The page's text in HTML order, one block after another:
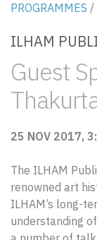
PROGRAMMES /
ILHAM
Guest
25 NOV 2017,
The ILHAM
renowned art
ILHAM’s long-
understanding